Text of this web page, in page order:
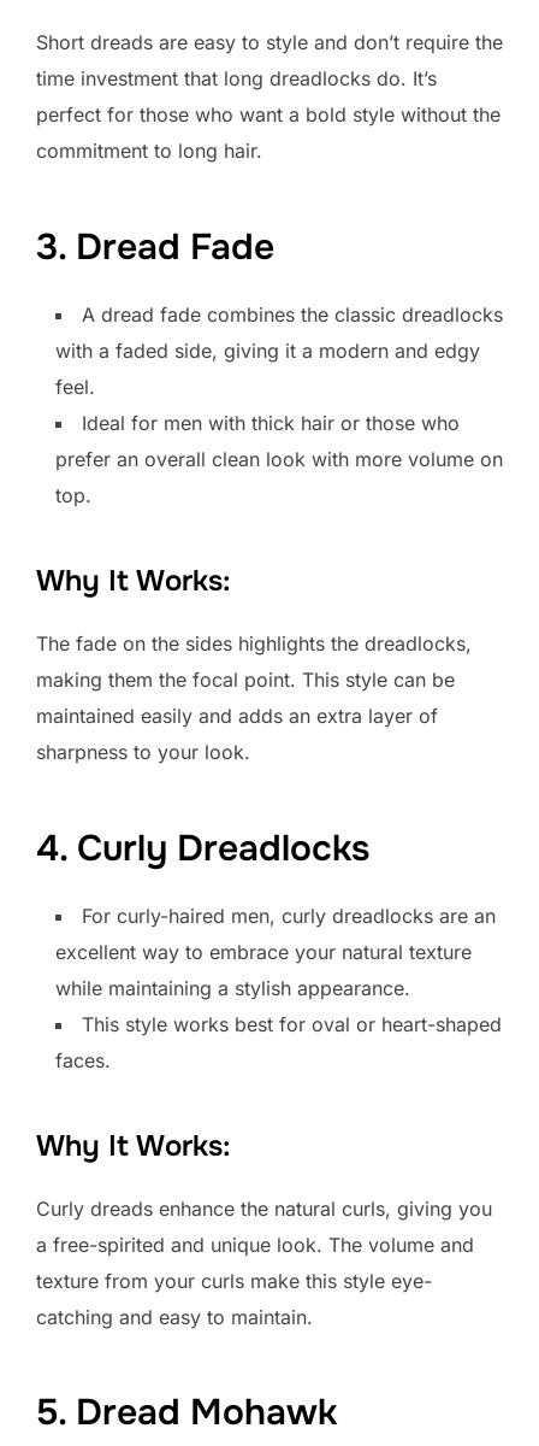
Short dreads are easy to style and don’t require the
time investment that long dreadlocks do. It’s
perfect for those who want a bold style without the
commitment to long hair.
3. Dread Fade
A dread fade combines the classic dreadlocks
with a faded side, giving it a modern and edgy
feel.
Ideal for men with thick hair or those who
prefer an overall clean look with more volume on
top.
Why It Works:
The fade on the sides highlights the dreadlocks,
making them the focal point. This style can be
maintained easily and adds an extra layer of
sharpness to your look.
4. Curly Dreadlocks
For curly-haired men, curly dreadlocks are an
excellent way to embrace your natural texture
while maintaining a stylish appearance.
This style works best for oval or heart-shaped
faces.
Why It Works:
Curly dreads enhance the natural curls, giving you
a free-spirited and unique look. The volume and
texture from your curls make this style eye-
catching and easy to maintain.
5. Dread Mohawk